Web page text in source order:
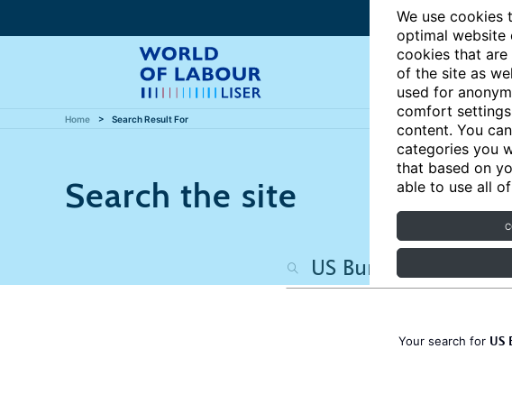
We use
optimal website
cookies that
of the site as
used for
comfort
content. You
categories you
that based on
able to use all
Home Search Result For
Search the site
Your search for